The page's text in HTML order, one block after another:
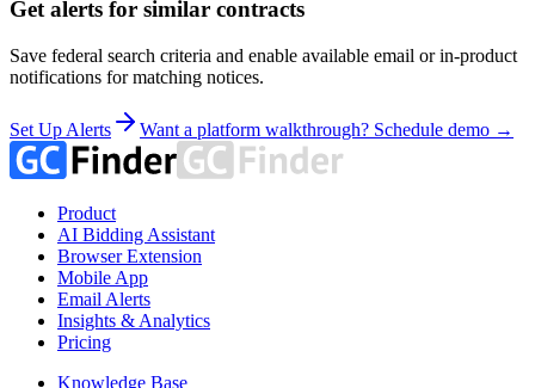
Get alerts for similar contracts
Save federal search criteria and enable available email or in-product
notifications for matching notices.
Set Up Alerts Want a platform walkthrough? Schedule demo →
Product
AI Bidding Assistant
Browser Extension
Mobile App
Email Alerts
Insights & Analytics
Pricing
Knowledge Base